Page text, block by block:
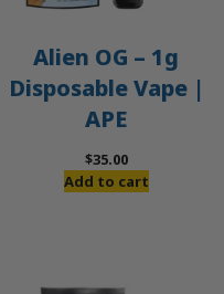
Alien OG – 1g
Disposable Vape |
APE
$35.00
Add to cart